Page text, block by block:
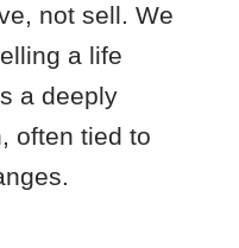
not sell. We
a life
a deeply
often tied to